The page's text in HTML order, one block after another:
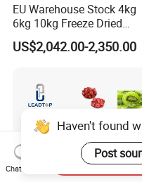
EU Warehouse Stock 4kg
6kg 10kg Freeze Dried
Small Food Freeze Dryer
Vegetable Lyophilizer Mini
US$2,042.00-2,350.00
Chat Now